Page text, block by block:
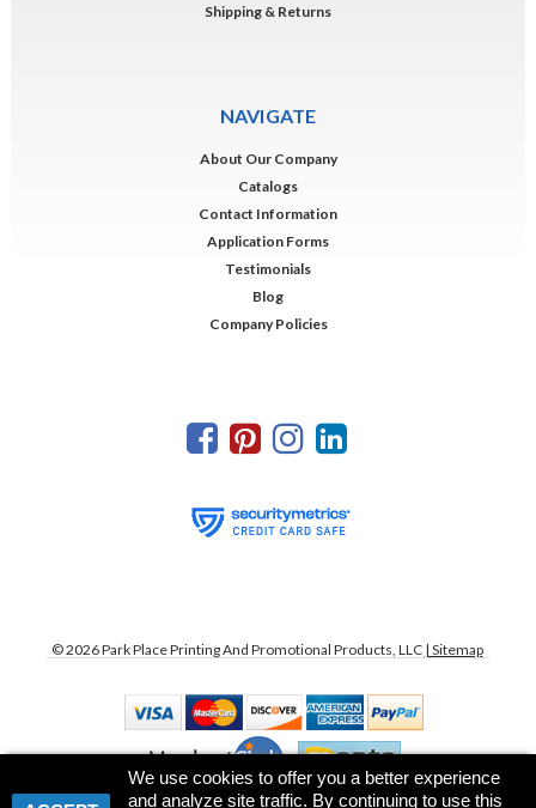
Shipping & Returns
NAVIGATE
About Our Company
Catalogs
Contact Information
Application Forms
Testimonials
Blog
Company Policies
©2026Park Place Printing And Promotional Products, LLC | Sitemap
We use cookies to offer you a better experience
and analyze site traffic. By continuing to use this